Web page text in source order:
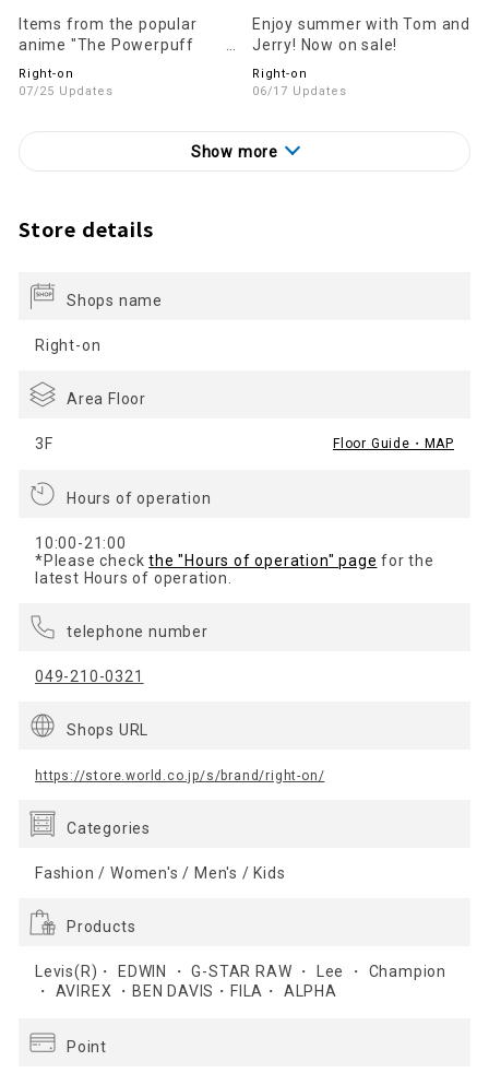
Items from the popular
anime "The Powerpuff
Girls" are now on sale!
Right-on
07/25 Updates
Enjoy summer with Tom and
Jerry! Now on sale!
Right-on
06/17 Updates
Show more
Store details
Shops name
Right-on
Area Floor
3F Floor Guide・MAP
Hours of operation
10:00-21:00
*Please checkthe "Hours of operation" page for the
latest Hours of operation.
telephone number
049-210-0321
Shops URL
https://store.world.co.jp/s/brand/right-on/
Categories
Fashion / Women's / Men's / Kids
Products
Levis(R)・ EDWIN ・ G-STAR RAW ・ Lee ・ Champion
・ AVIREX ・BEN DAVIS・FILA・ ALPHA
Point